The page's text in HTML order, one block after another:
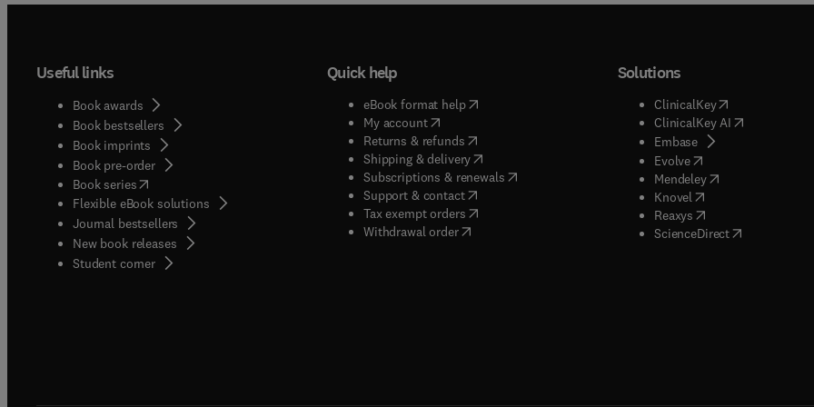
Useful links
Book awards
Book bestsellers
Book imprints
Book pre-order
Book series(opens in new tab/window
Flexible eBook solutions
Journal bestsellers
New book releases
Student corner( opens in new tab/window
Quick help
eBook format help( opens in new tab/window
My account( opens in new tab/window
Returns & refunds( opens in new tab/window
Shipping & delivery(opens in new tab/window
Subscriptions & renewals( opens in new tab/window
)
Support & contact( opens in new tab/window
Tax exempt orders( opens in new tab/window
Withdrawal order
Solutions
ClinicalKey(opens in new
ClinicalKey AI( opens in new
Embase( opens in new tab/
Evolve( opens in new tab/
Mendeley( opens in new tab/
Knovel opens in new tab/
Reaxys opens in new tab/
ScienceDirect( opens in new